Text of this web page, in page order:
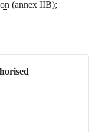
(annex IIB);